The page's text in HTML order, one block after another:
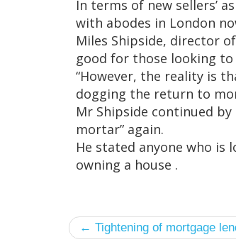
In terms of new sellers’
with abodes in London
Miles Shipside, director
good for those looking
“However, the reality is
dogging the return to
Mr Shipside continued
mortar” again.
He stated anyone who
owning a house .
← Tightening of mortgage